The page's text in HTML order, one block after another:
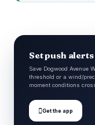
Set push
Save Dogwood Avenue
threshold or a wind/
moment conditions
Get the app